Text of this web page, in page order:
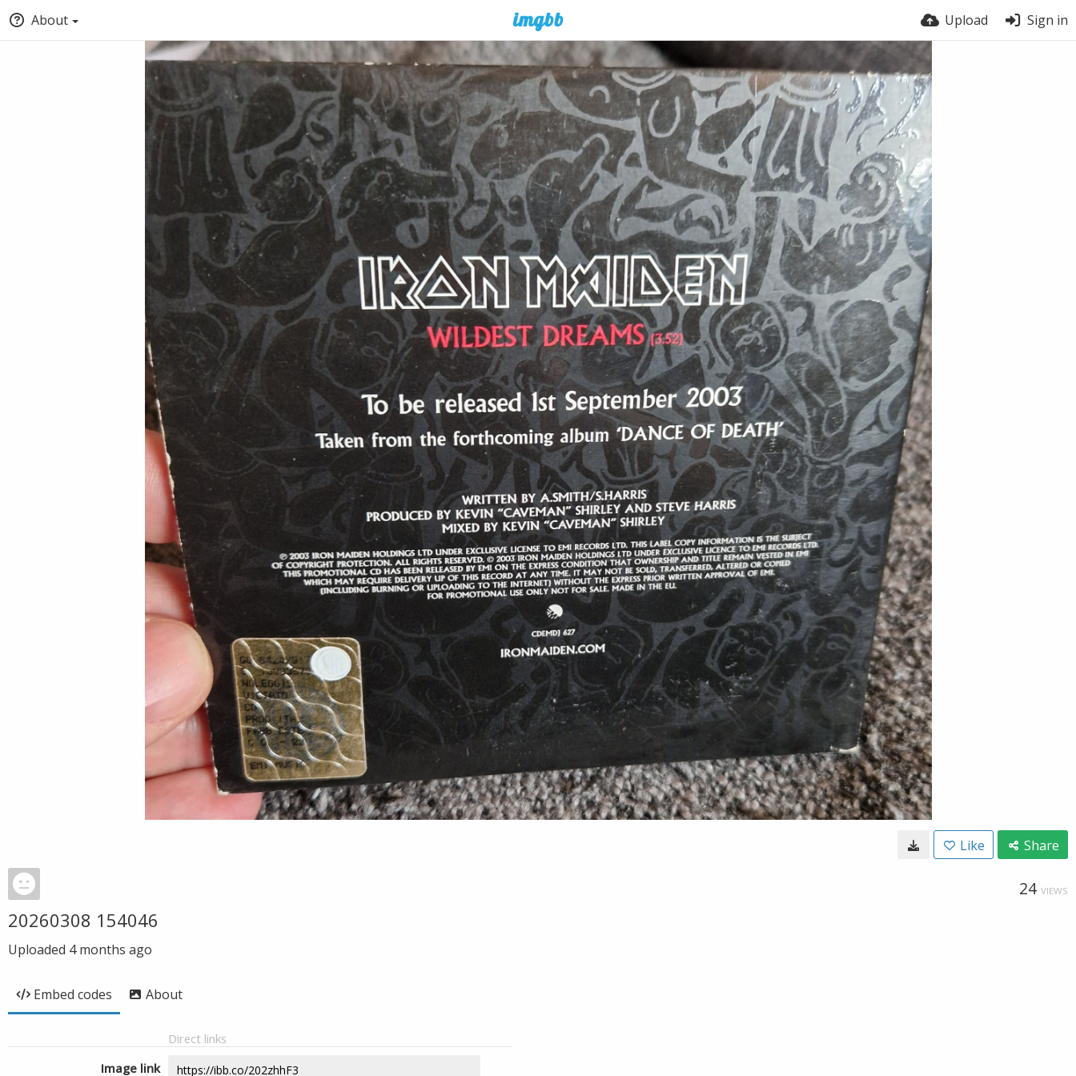
About Upload Sign in
Like Share
24 VIEWS
20260308 154046
Uploaded 4 months ago
Embed codes About
Direct links
Image link